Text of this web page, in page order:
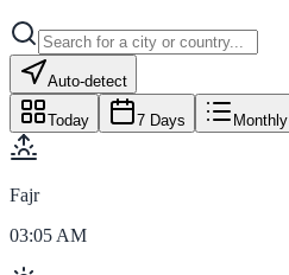
Auto-detect
Today 7 Days Monthly
Fajr
03:05 AM